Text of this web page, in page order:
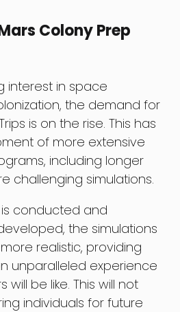
Colony Prep
interest in space
the demand for
is on the rise. This has
of more extensive
including longer
challenging simulations.
conducted and
the simulations
realistic, providing
unparalleled experience
will be like. This will not
individuals for future